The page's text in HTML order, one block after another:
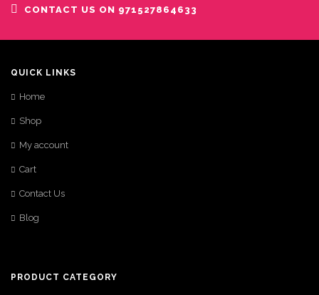
CONTACT US ON 971527864633
QUICK LINKS
Home
Shop
My account
Cart
Contact Us
Blog
PRODUCT CATEGORY